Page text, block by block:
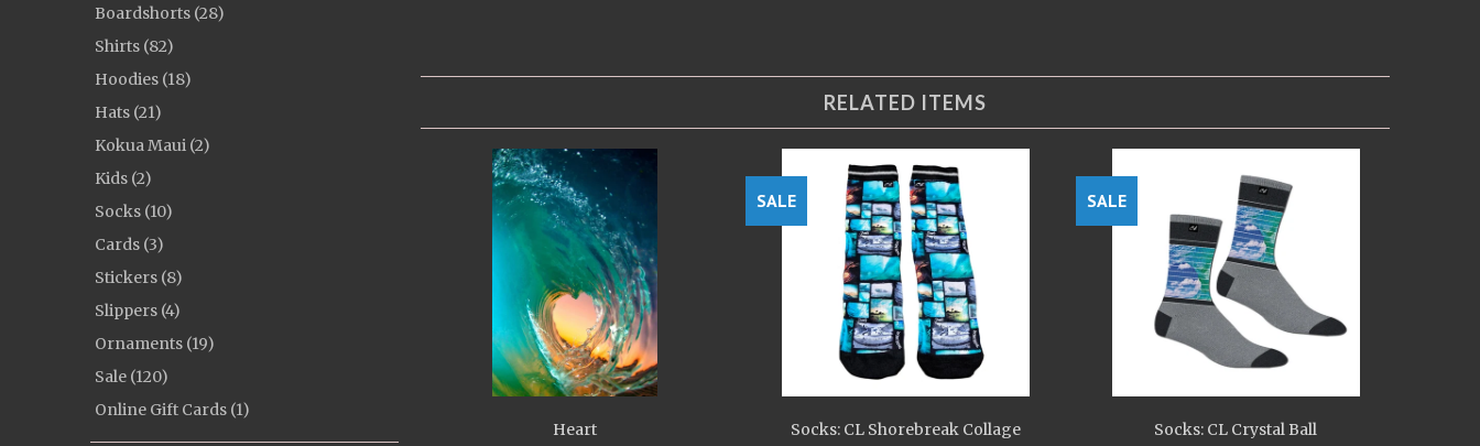
Boardshorts (28)
Shirts (82)
Hoodies (18)
Hats (21)
Kokua Maui (2)
Kids (2)
Socks (10)
Cards (3)
Stickers (8)
Slippers (4)
Ornaments (19)
Sale (120)
Online Gift Cards (1)
RELATED ITEMS
Heart
Socks: CL Shorebreak Collage
SALE
Socks: CL Crystal Ball
SALE